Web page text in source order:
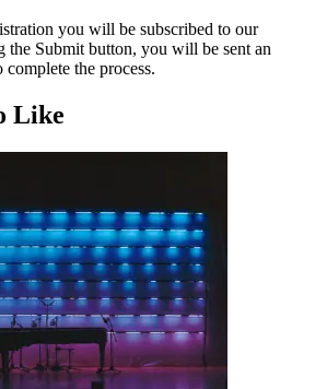
you will be subscribed to our
the Submit button, you will be sent an
the process.
Like